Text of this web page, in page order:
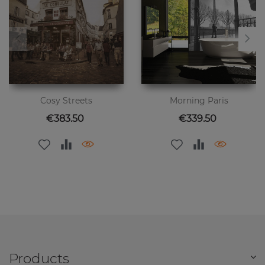
Cosy Streets
Price
€383.50
Morning Paris
Price
€339.50
Products